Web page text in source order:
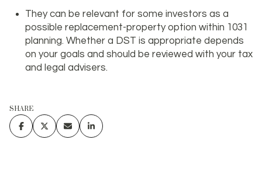
They can be relevant for some investors as a
possible replacement-property option within 1031
planning. Whether a DST is appropriate depends
on your goals and should be reviewed with your tax
and legal advisers.
SHARE